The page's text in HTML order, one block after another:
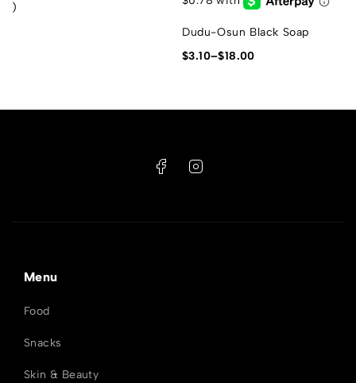
)
Dudu-Osun Black Soap
$3.10–$18.00
Menu
Food
Snacks
Skin & Beauty